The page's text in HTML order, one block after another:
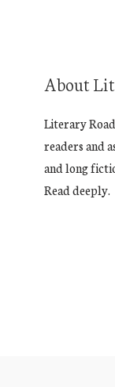
About
Literary
readers and
and long
Read deeply.